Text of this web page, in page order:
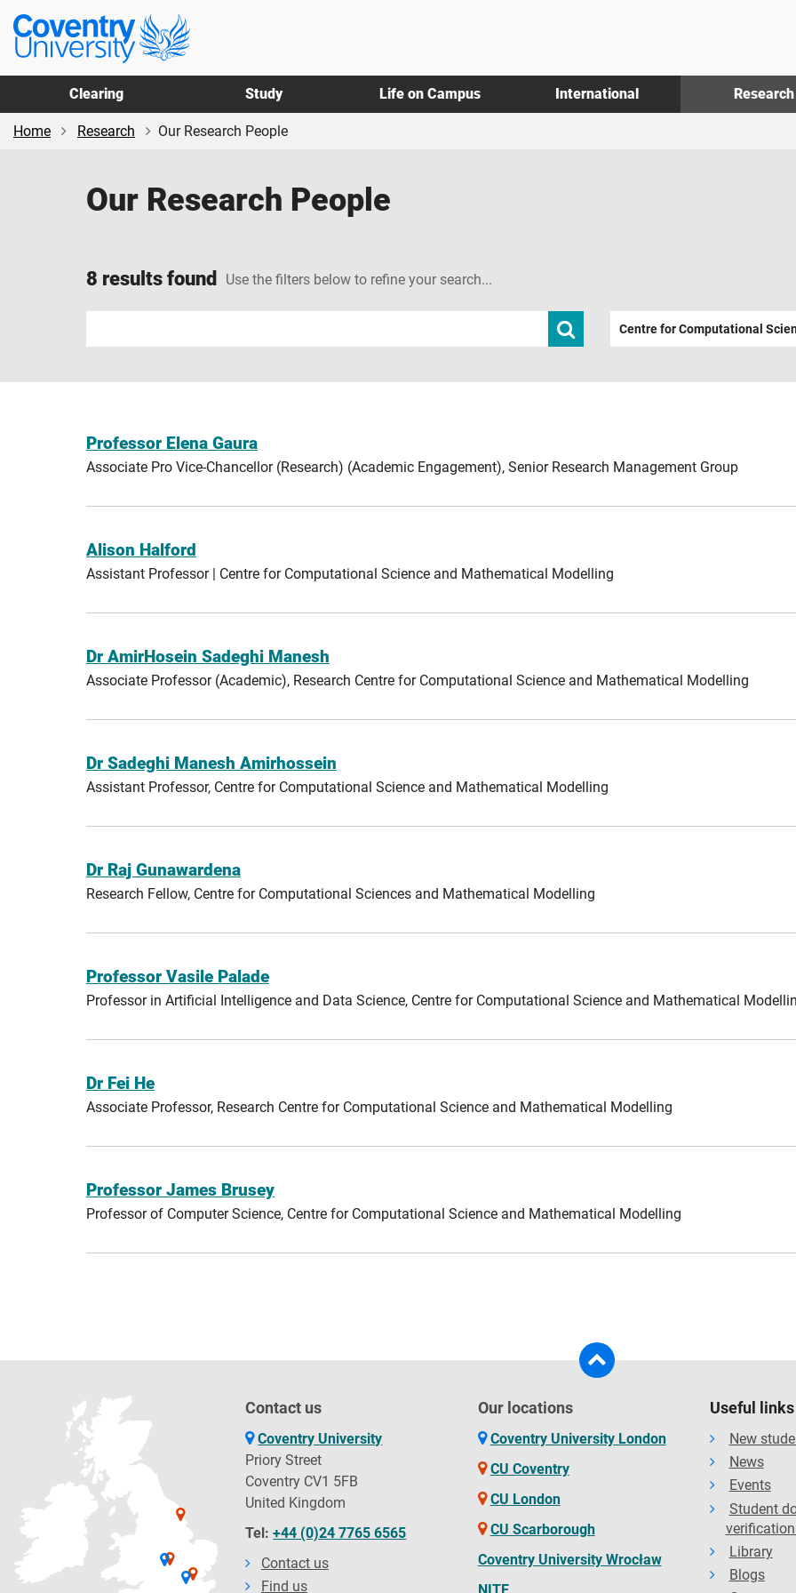
Skip
main
content
Skip
footer
Coventry
University
Clearing Study Life on Campus International Research
Home Research Our Research People
Our Research People
8 results found Use the filters below to refine your search...
your
Submit
search
Centre for Computational
Professor Elena Gaura
Associate Pro Vice-Chancellor (Research) (Academic Engagement), Senior Research Management Group
Alison Halford
Assistant Professor | Centre for Computational Science and Mathematical Modelling
Dr AmirHosein Sadeghi Manesh
Associate Professor (Academic), Research Centre for Computational Science and Mathematical Modelling
Dr Sadeghi Manesh Amirhossein
Assistant Professor, Centre for Computational Science and Mathematical Modelling
Dr Raj Gunawardena
Research Fellow, Centre for Computational Sciences and Mathematical Modelling
Professor Vasile Palade
Professor in Artificial Intelligence and Data Science, Centre for Computational Science and Mathematical
Dr Fei He
Associate Professor, Research Centre for Computational Science and Mathematical Modelling
Professor James Brusey
Professor of Computer Science, Centre for Computational Science and Mathematical Modelling
Contact us
Coventry University
Priory Street
Coventry CV1 5FB
United Kingdom
Tel:+44 (0)24 7765 6565
Contact us
Find us
Our locations
Coventry University London
CU Coventry
CU London
CU Scarborough
Coventry University Wrocław
Useful links
New
News
Events
Student
Library
Blogs